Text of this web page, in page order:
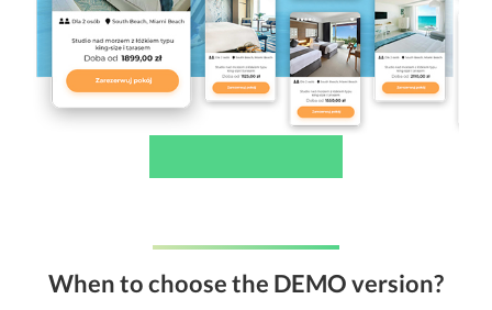
When to choose the DEMO version?